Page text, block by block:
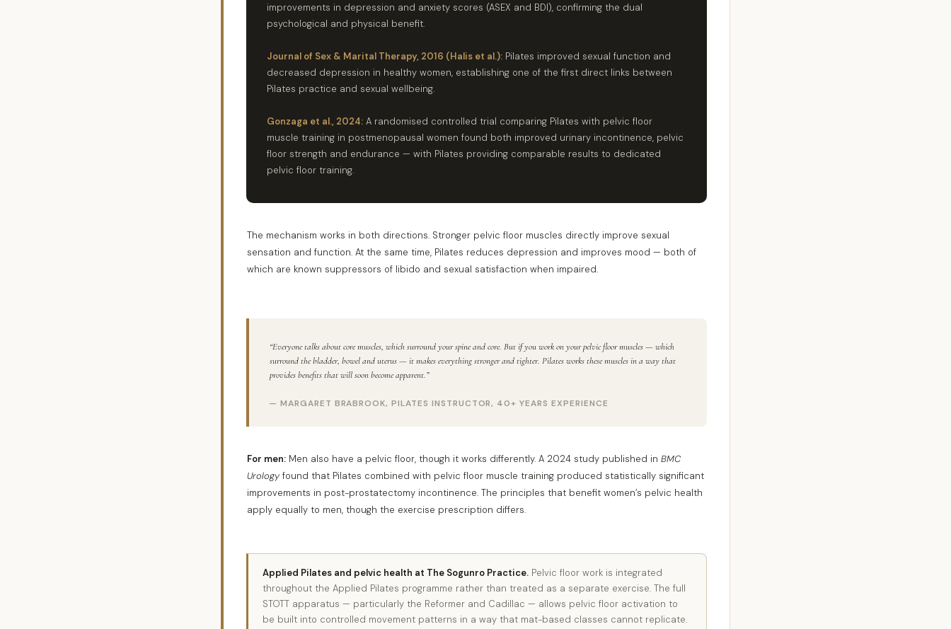
improvements in depression and anxiety scores (ASEX and BDI), confirming the dual
psychological and physical benefit.
Journal of Sex & Marital Therapy, 2016 (Halis et al.): Pilates improved sexual function and
decreased depression in healthy women, establishing one of the first direct links between
Pilates practice and sexual wellbeing.
Gonzaga et al., 2024: A randomised controlled trial comparing Pilates with pelvic floor
muscle training in postmenopausal women found both improved urinary incontinence, pelvic
floor strength and endurance — with Pilates providing comparable results to dedicated
pelvic floor training.
The mechanism works in both directions. Stronger pelvic floor muscles directly improve sexual
sensation and function. At the same time, Pilates reduces depression and improves mood — both of
which are known suppressors of libido and sexual satisfaction when impaired.
“Everyone talks about core muscles, which surround your spine and core. But if you work on your pelvic floor muscles — which
surround the bladder, bowel and uterus — it makes everything stronger and tighter. Pilates works these muscles in a way that
provides benefits that will soon become apparent.”
— MARGARET BRABROOK, PILATES INSTRUCTOR, 40+ YEARS EXPERIENCE
For men: Men also have a pelvic floor, though it works differently. A 2024 study published in BMC
Urologyfound that Pilates combined with pelvic floor muscle training produced statistically significant
improvements in post-prostatectomy incontinence. The principles that benefit women’s pelvic health
apply equally to men, though the exercise prescription differs.
Applied Pilates and pelvic health at The Sogunro Practice. Pelvic floor work is integrated
throughout the Applied Pilates programme rather than treated as a separate exercise. The full
STOTT apparatus — particularly the Reformer and Cadillac — allows pelvic floor activation to
be built into controlled movement patterns in a way that mat-based classes cannot replicate.